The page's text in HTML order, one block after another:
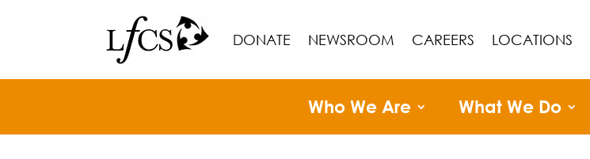
DONATE NEWSROOM CAREERS LOCATIONS
Who We Are What We Do